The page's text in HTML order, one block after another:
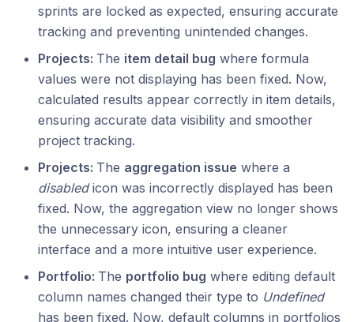
sprints are locked as expected, ensuring accurate
tracking and preventing unintended changes.
Projects: The item detail bug where formula
values were not displaying has been fixed. Now,
calculated results appear correctly in item details,
ensuring accurate data visibility and smoother
project tracking.
Projects: The aggregation issue where a
disabledicon was incorrectly displayed has been
fixed. Now, the aggregation view no longer shows
the unnecessary icon, ensuring a cleaner
interface and a more intuitive user experience.
Portfolio: The portfolio bug where editing default
column names changed their type to Undefined
has been fixed. Now, default columns in portfolios